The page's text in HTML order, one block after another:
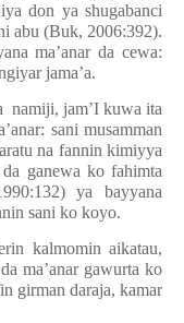
don ya shugabanci
abu (Buk, 2006:392).
ma’anar da cewa:
jama’a.
namiji, jam’I kuwa ita
sani musamman
na fannin kimiyya
ganewa ko fahimta
ya bayyana
sani ko koyo.
kalmomin aikatau,
ma’anar gawurta ko
girman daraja, kamar